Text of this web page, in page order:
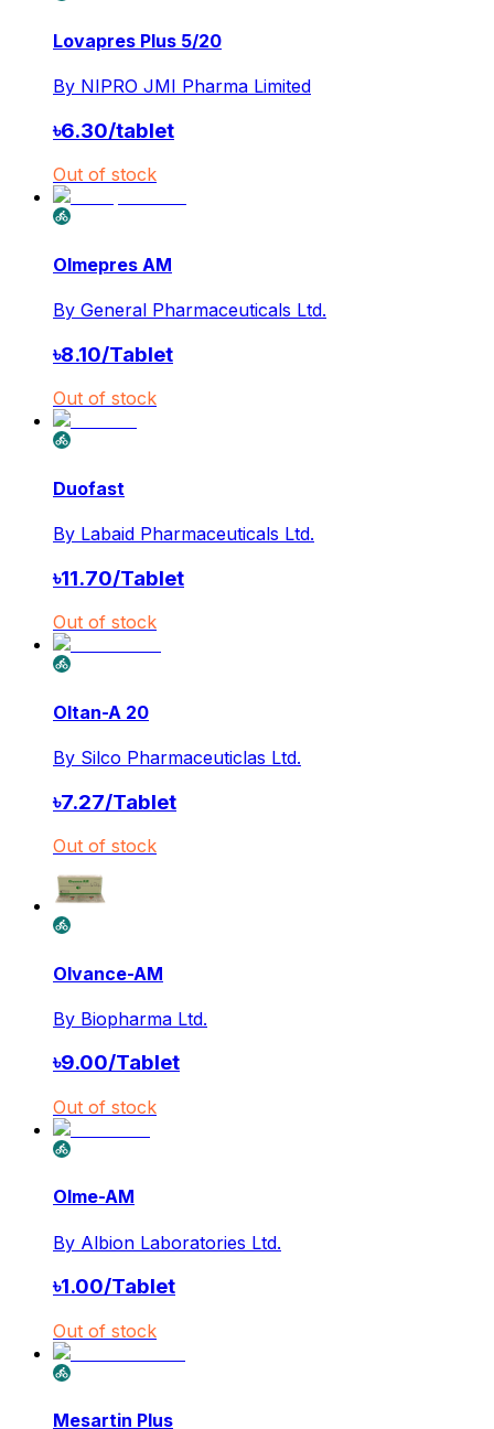
Lovapres Plus 5/20
By NIPRO JMI Pharma Limited
৳6.30/tablet
Out of stock
Olmepres AM
By General Pharmaceuticals Ltd.
৳8.10/Tablet
Out of stock
Duofast
By Labaid Pharmaceuticals Ltd.
৳11.70/Tablet
Out of stock
Oltan-A 20
By Silco Pharmaceuticlas Ltd.
৳7.27/Tablet
Out of stock
Olvance-AM
By Biopharma Ltd.
৳9.00/Tablet
Out of stock
Olme-AM
By Albion Laboratories Ltd.
৳1.00/Tablet
Out of stock
Mesartin Plus